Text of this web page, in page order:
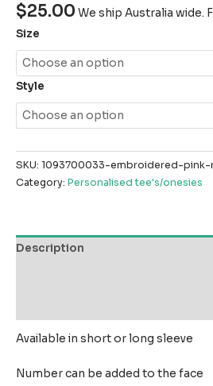
$25.00 We ship Australia wide.
Size
Style
SKU: 1093700033-embroidered-
Category: Personalised tee's/onesies
Description
Available in short or long sleeve
Number can be added to the face